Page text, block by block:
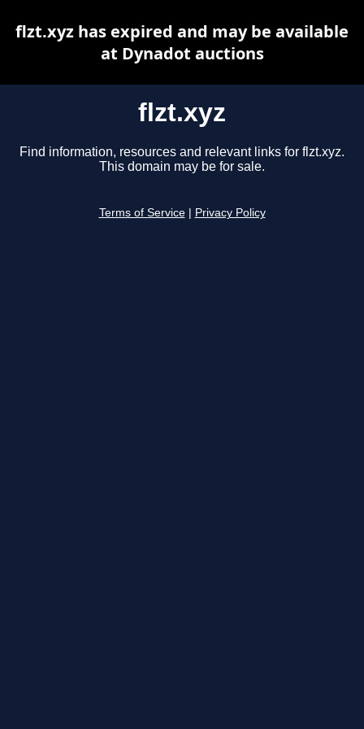
flzt.xyz
Find information, resources and relevant links for flzt.xyz.
This domain may be for sale.
Terms of Service Privacy Policy
flzt.xyz has expired and may be available
at Dynadot auctions